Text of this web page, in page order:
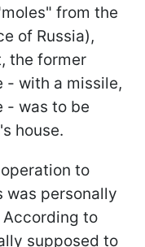
from the
of Russia),
the former
- with a missile,
- was to be
house.
to
was personally
According to
supposed to